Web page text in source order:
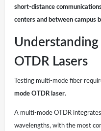
short-distance
centers and between campus
OTDR Lasers
Testing multi-mode fiber
mode OTDR laser.
A multi-mode OTDR
wavelengths, with the most